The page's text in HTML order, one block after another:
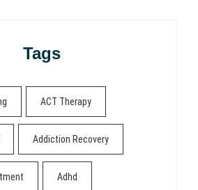
Tags
ACT Therapy
Addiction Recovery
Adhd